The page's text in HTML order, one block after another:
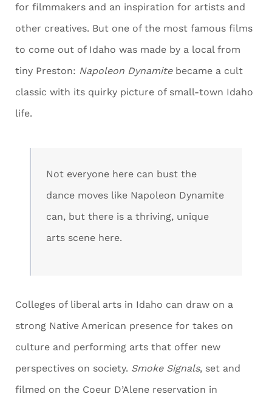
for filmmakers and an inspiration for artists and
other creatives. But one of the most famous films
to come out of Idaho was made by a local from
tiny Preston: Napoleon Dynamitebecame a cult
classic with its quirky picture of small-town Idaho
life.
Not everyone here can bust the
dance moves like Napoleon Dynamite
can, but there is a thriving, unique
arts scene here.
Colleges of liberal arts in Idaho can draw on a
strong Native American presence for takes on
culture and performing arts that offer new
perspectives on society. Smoke Signals, set and
filmed on the Coeur D’Alene reservation in